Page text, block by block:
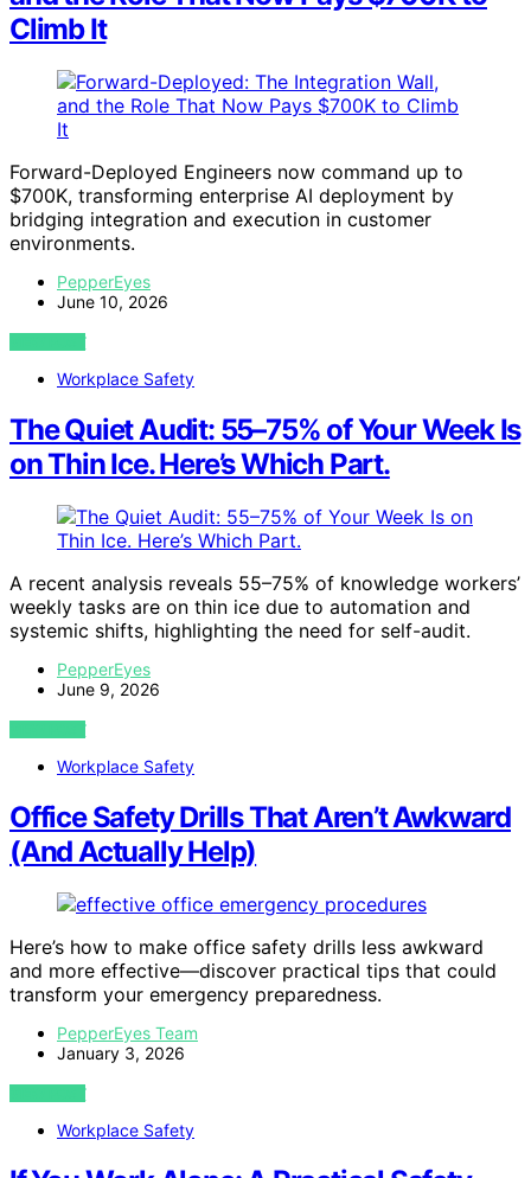
Climb It
Forward-Deployed Engineers now command up to
$700K, transforming enterprise AI deployment by
bridging integration and execution in customer
environments.
PepperEyes
June 10, 2026
VIEW POST
Workplace Safety
The Quiet Audit: 55–75% of Your Week Is
on Thin Ice. Here’s Which Part.
A recent analysis reveals 55–75% of knowledge workers’
weekly tasks are on thin ice due to automation and
systemic shifts, highlighting the need for self-audit.
PepperEyes
June 9, 2026
VIEW POST
Workplace Safety
Office Safety Drills That Aren’t Awkward
(And Actually Help)
Here’s how to make office safety drills less awkward
and more effective—discover practical tips that could
transform your emergency preparedness.
PepperEyes Team
January 3, 2026
VIEW POST
Workplace Safety